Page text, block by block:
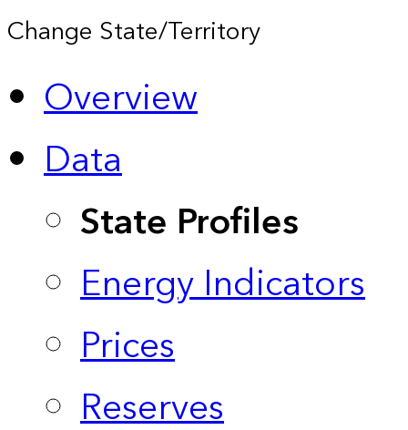
Change State/Territory
Overview
Data
State Profiles
Energy Indicators
Prices
Reserves